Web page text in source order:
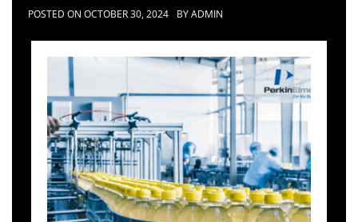
POSTED ON OCTOBER 30, 2024 BYADMIN